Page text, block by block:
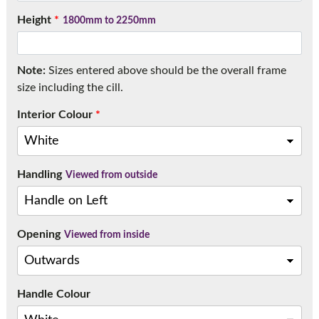
Height* 1800mm to 2250mm
Note:Sizes entered above should be the overall frame
size including the cill.
Interior Colour*
Handling Viewed from outside
Opening Viewed from inside
Handle Colour